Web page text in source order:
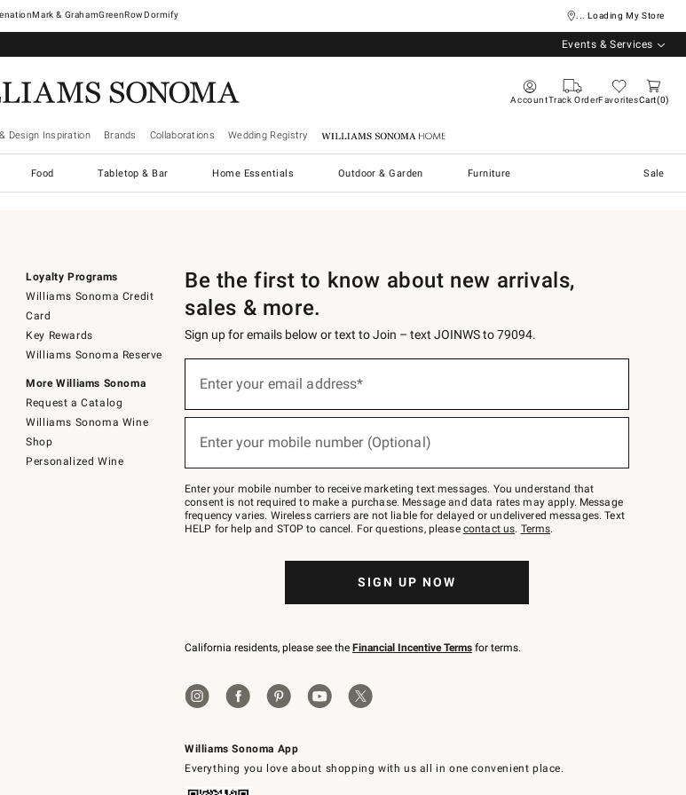
Mark & GrahamGreenRowDormify ... Loading My Store
Events & Services
AccountTrack OrderFavoritesCart 0
Design Inspiration Brands Collaborations Wedding Registry Williams Sonoma Home
Food Tabletop & Bar Home Essentials Outdoor & Garden Furniture Sale
Loyalty Programs
Williams Sonoma Credit
Card
Key Rewards
Williams Sonoma Reserve
More Williams Sonoma
Request a Catalog
Williams Sonoma Wine
Shop
Personalized Wine
Williams Sonoma App
Everything you love about shopping with us all in one convenient place.
Be the first to know about new arrivals,
sales & more.
Sign up for emails below or text to Join – text JOINWS to 79094.
below
Join
–
text
JOINWS
to
Enter your email address*
(required)
Enter your mobile number (Optional)
(required)
Enter your mobile number to receive marketing text messages. You understand that
consent is not required to make a purchase. Message and data rates may apply. Message
frequency varies. Wireless carriers are not liable for delayed or undelivered messages. Text
HELP for help and STOP to cancel. For questions, please contact us. Terms.
SIGN UP NOW
California residents, please see the Financial Incentive Terms for terms.